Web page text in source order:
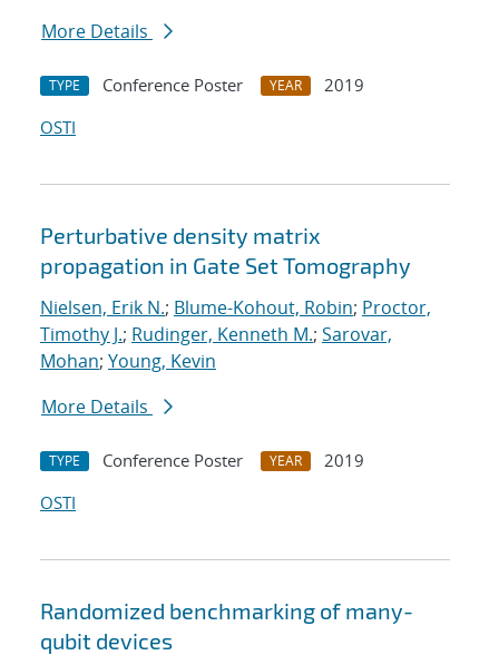
More Details
TYPE Conference Poster YEAR
2019
OSTI
Perturbative density matrix
propagation in Gate Set Tomography
Nielsen, Erik N.; Blume-Kohout, Robin; Proctor,
Timothy J.; Rudinger, Kenneth M.; Sarovar,
Mohan; Young, Kevin
More Details
TYPE Conference Poster YEAR
2019
OSTI
Randomized benchmarking of many-
qubit devices